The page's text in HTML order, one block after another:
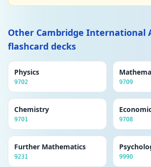
Other Cambridge International
flashcard decks
Physics
9702 9709
Chemistry
9701 9708
Further Mathematics
9231 9990